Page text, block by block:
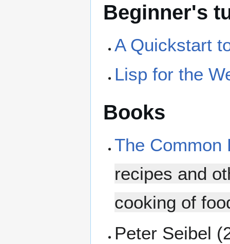
Beginner's
A Quickstart
Lisp for the
Books
The Common
recipes and
cooking of
Peter Seibel